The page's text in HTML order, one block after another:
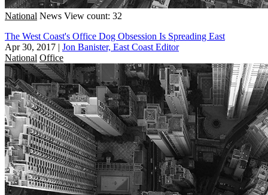
National News View count: 32
The West Coast's Office Dog Obsession Is Spreading East
Apr 30, 2017 | Jon Banister, East Coast Editor
National Office